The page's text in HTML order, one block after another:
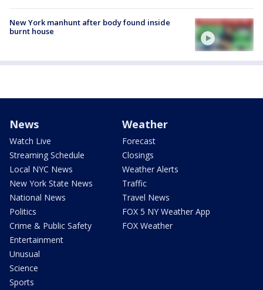
New York manhunt after body found inside
burnt house
News
Watch Live
Streaming Schedule
Local NYC News
New York State News
National News
Politics
Crime & Public Safety
Entertainment
Unusual
Science
Sports
Weather
Forecast
Closings
Weather Alerts
Traffic
Travel News
FOX 5 NY Weather App
FOX Weather